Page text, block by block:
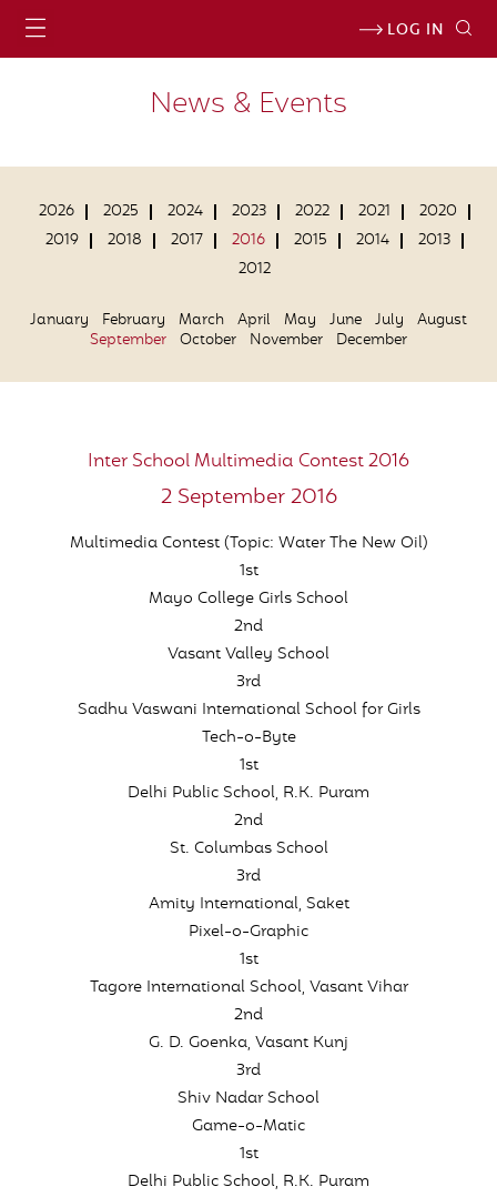
LOG IN
News & Events
2026 2025 2024 2023 2022 2021
2020
2019
2018 2017 2016 2015 2014
2013
2012
January February March April May June July
August
September October November December
Inter School Multimedia Contest 2016
2 September 2016
Multimedia Contest (Topic: Water The New Oil)
1st
Mayo College Girls School
2nd
Vasant Valley School
3rd
Sadhu Vaswani International School for Girls
Tech-o-Byte
1st
Delhi Public School, R.K. Puram
2nd
St. Columbas School
3rd
Amity International, Saket
Pixel-o-Graphic
1st
Tagore International School, Vasant Vihar
2nd
G. D. Goenka, Vasant Kunj
3rd
Shiv Nadar School
Game-o-Matic
1st
Delhi Public School, R.K. Puram